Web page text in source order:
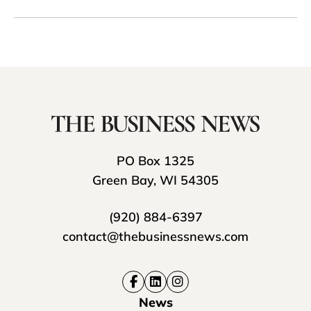
PO Box 1325
Green Bay, WI 54305
(920) 884-6397
contact@thebusinessnews.com
News